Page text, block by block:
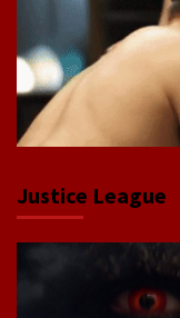
Justice League